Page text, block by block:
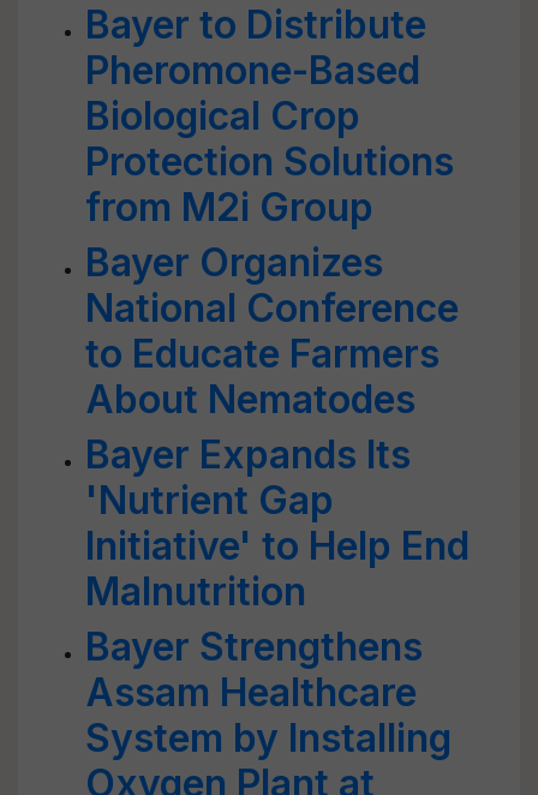
Bayer to Distribute
Pheromone-Based
Biological Crop
Protection Solutions
from M2i Group
Bayer Organizes
National Conference
to Educate Farmers
About Nematodes
Bayer Expands Its
'Nutrient Gap
Initiative' to Help End
Malnutrition
Bayer Strengthens
Assam Healthcare
System by Installing
Oxygen Plant at